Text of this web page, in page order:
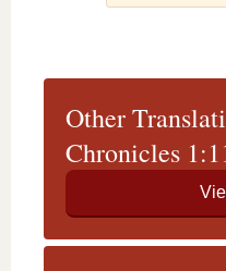
Other
Chronicles